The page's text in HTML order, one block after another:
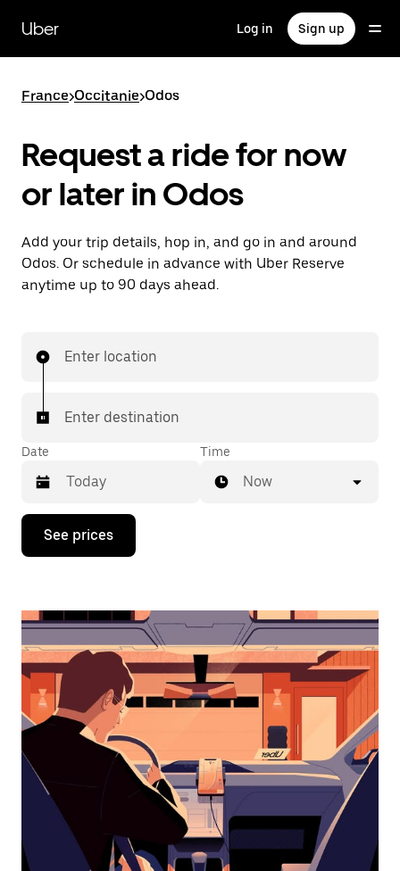
main
content
Uber Log in Sign up
France>Occitanie>Odos
Request a ride for now
or later in Odos
Add your trip details, hop in, and go in and around
Odos. Or schedule in advance with Uber Reserve
anytime up to 90 days ahead.
Enter location
Enter destination
Date
Press
down
interact
the
calendar
and
select
a
date.
Press
the
escape
button
the
calendar.
Time
Now
See prices